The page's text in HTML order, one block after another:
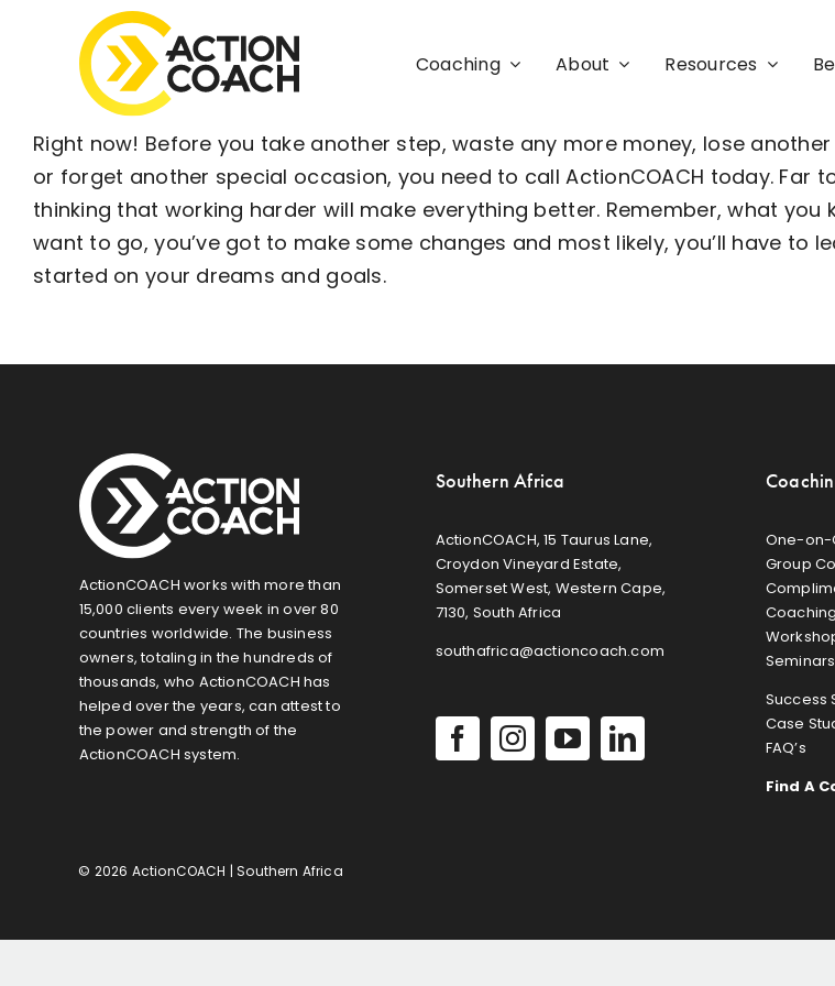
Coaching About Resources
Right now! Before you take another step, waste any more money, lose
or forget another special occasion, you need to call ActionCOACH today. Far
thinking that working harder will make everything better. Remember, what
want to go, you’ve got to make some changes and most likely, you’ll have to
started on your dreams and goals.
ActionCOACH works with more than
15,000 clients every week in over 80
countries worldwide. The business
owners, totaling in the hundreds of
thousands, who ActionCOACH has
helped over the years, can attest to
the power and strength of the
ActionCOACH system.
Southern Africa
ActionCOACH, 15 Taurus Lane,
Croydon Vineyard Estate,
Somerset West, Western Cape,
7130, South Africa
southafrica@actioncoach.com
One-on-
Group
Coaching
Seminars
Success
Case
FAQ’s
Find A
© 2026 ActionCOACH | Southern Africa